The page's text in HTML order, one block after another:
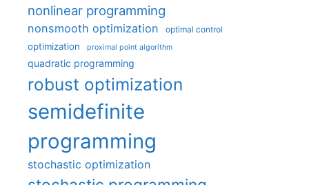
nonlinear programming
nonsmooth optimization optimal control
optimization proximal point algorithm
quadratic programming
robust optimization
semidefinite
programming
stochastic optimization